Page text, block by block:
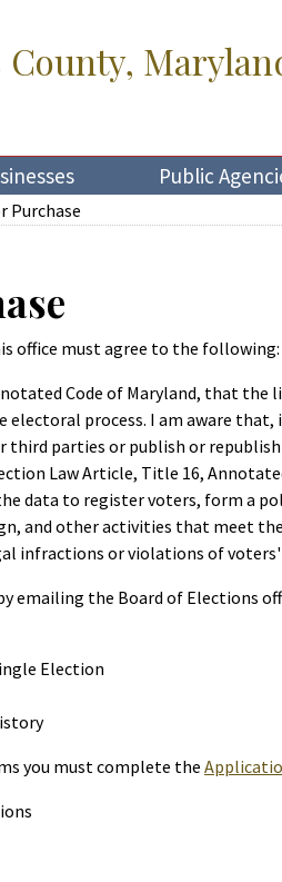
County,
Public
Purchase
office must agree to the following:
Code of Maryland, that
process. I am aware
parties or publish or
Law Article, Title 16,
data to register voters, form a
and other activities that meet
infractions or violations of voters'
emailing the Board of Elections
Election
you must complete the